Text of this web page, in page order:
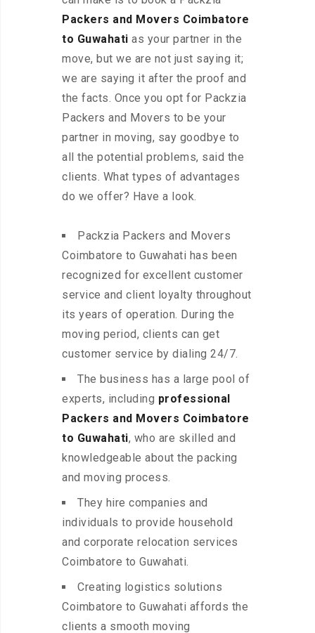
Packers and Movers Coimbatore
to Guwahati as your partner in the
move, but we are not just saying it;
we are saying it after the proof and
the facts. Once you opt for Packzia
Packers and Movers to be your
partner in moving, say goodbye to
all the potential problems, said the
clients. What types of advantages
do we offer? Have a look.
Packzia Packers and Movers
Coimbatore to Guwahati has been
recognized for excellent customer
service and client loyalty throughout
its years of operation. During the
moving period, clients can get
customer service by dialing 24/7.
The business has a large pool of
experts, including professional
Packers and Movers Coimbatore
to Guwahati, who are skilled and
knowledgeable about the packing
and moving process.
They hire companies and
individuals to provide household
and corporate relocation services
Coimbatore to Guwahati.
Creating logistics solutions
Coimbatore to Guwahati affords the
clients a smooth moving